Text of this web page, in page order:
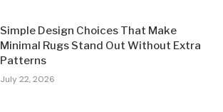
Simple Design Choices That Make
Minimal Rugs Stand Out Without Extra
Patterns
July 22, 2026